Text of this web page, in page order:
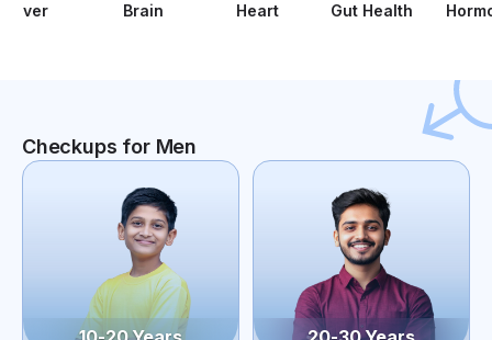
Liver Brain Heart Gut Health
Checkups for Men